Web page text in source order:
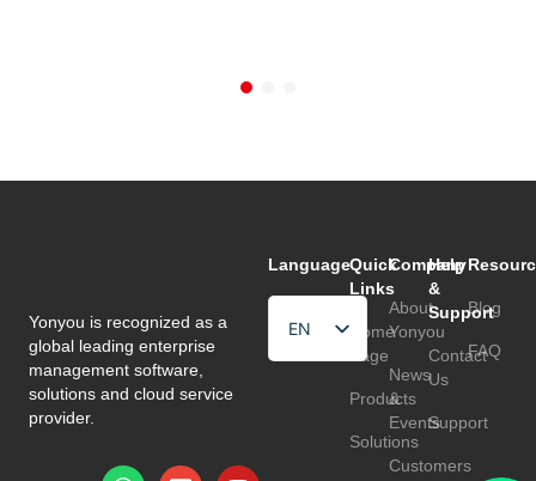
Yonyou is recognized as a
global leading enterprise
management software,
solutions and cloud service
provider.
Language
EN
HU
Quick
Links
Home
Page
Products
Solutions
Company
About
Yonyou
News
&
Events
Customers
Help
&
Support
Contact
Us
Support
Blog
FAQ